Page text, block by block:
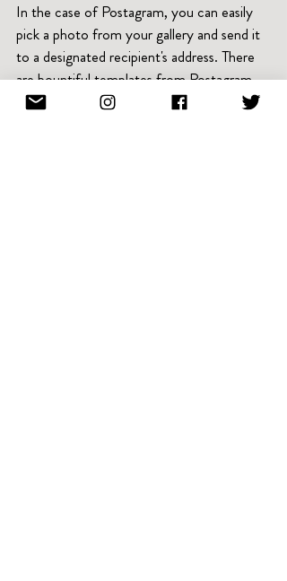
In the case of Postagram, you can easily
pick a photo from your gallery and send it
to a designated recipient's address. There
are bountiful templates from Postagram
to make the postcard more appealing. You